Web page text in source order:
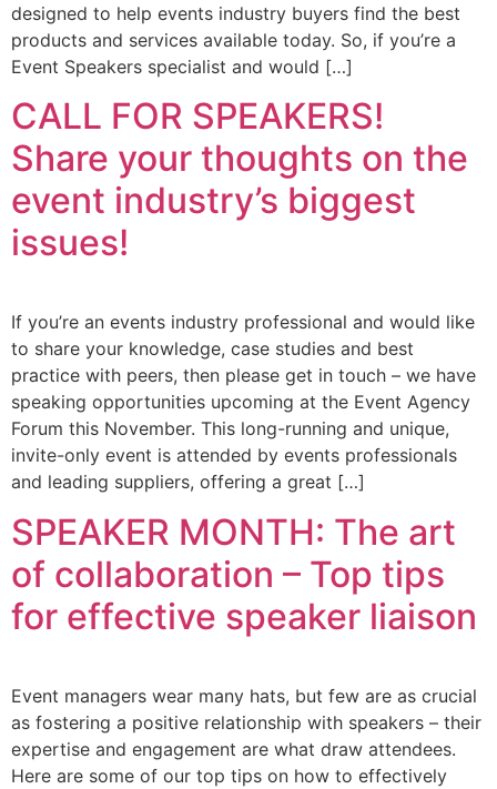
designed to help events industry buyers find the best
products and services available today. So, if you’re a
Event Speakers specialist and would […]
CALL FOR SPEAKERS!
Share your thoughts on the
event industry’s biggest
issues!
If you’re an events industry professional and would like
to share your knowledge, case studies and best
practice with peers, then please get in touch – we have
speaking opportunities upcoming at the Event Agency
Forum this November. This long-running and unique,
invite-only event is attended by events professionals
and leading suppliers, offering a great […]
SPEAKER MONTH: The art
of collaboration – Top tips
for effective speaker liaison
Event managers wear many hats, but few are as crucial
as fostering a positive relationship with speakers – their
expertise and engagement are what draw attendees.
Here are some of our top tips on how to effectively